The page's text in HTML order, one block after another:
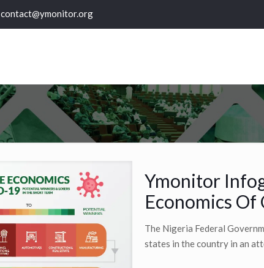
contact@ymonitor.org
Ymonitor
Economics Of
The Nigeria Federal
states in the country in an